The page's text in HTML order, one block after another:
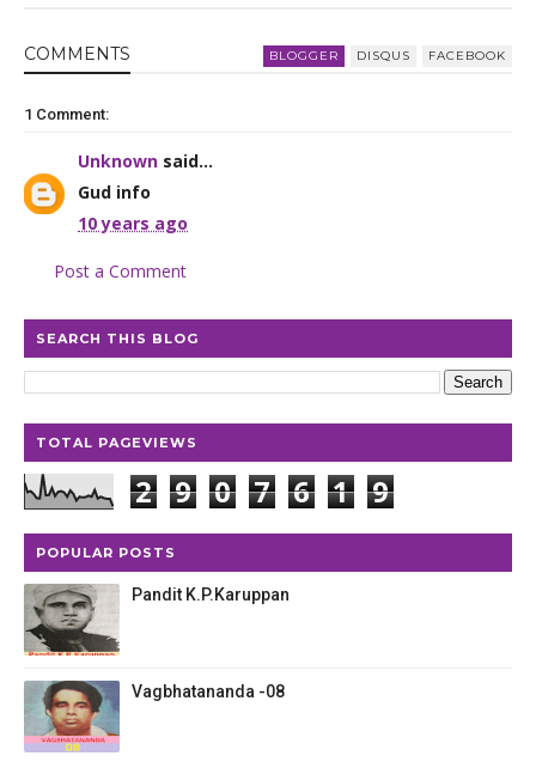
COMMENTS BLOGGER DISQUS FACEBOOK
1 Comment:
Unknown said...
Gud info
10 years ago
Post a Comment
SEARCH THIS BLOG
TOTAL PAGEVIEWS
2 9 0 7 6 1 9
POPULAR POSTS
Pandit K.P.Karuppan
Vagbhatananda -08